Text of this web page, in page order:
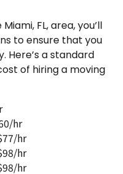
FL, area, you’ll
to ensure that you
Here’s a standard
of hiring a moving
hr
hr
hr
hr